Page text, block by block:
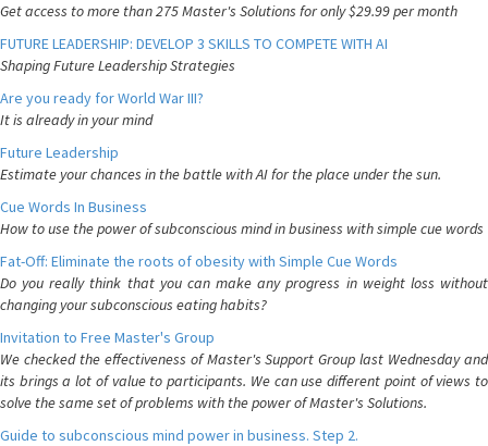
Get access to more than 275 Master's Solutions for only $29.99 per month
FUTURE LEADERSHIP: DEVELOP 3 SKILLS TO COMPETE WITH AI
Shaping Future Leadership Strategies
Are you ready for World War III?
It is already in your mind
Future Leadership
Estimate your chances in the battle with AI for the place under the sun.
Cue Words In Business
How to use the power of subconscious mind in business with simple cue words
Fat-Off: Eliminate the roots of obesity with Simple Cue Words
Do you really think that you can make any progress in weight loss without
changing your subconscious eating habits?
Invitation to Free Master's Group
We checked the effectiveness of Master's Support Group last Wednesday and
its brings a lot of value to participants. We can use different point of views to
solve the same set of problems with the power of Master's Solutions.
Guide to subconscious mind power in business. Step 2.